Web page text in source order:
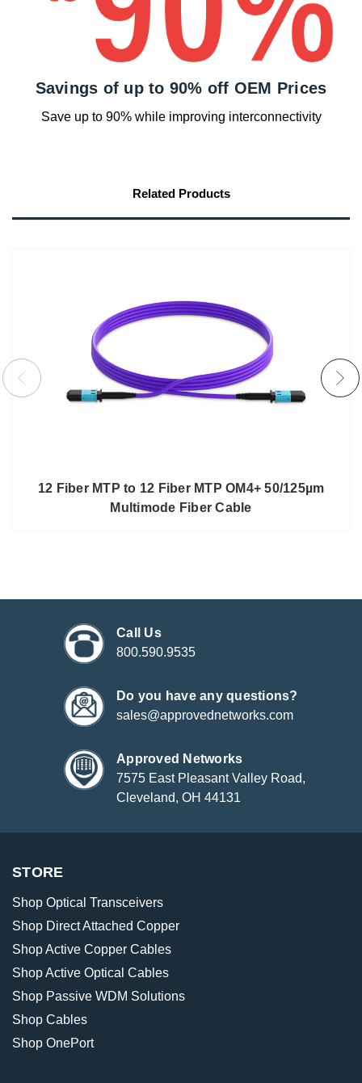
Savings of up to 90% off OEM Prices
Save up to 90% while improving interconnectivity
Related Products
12 Fiber MTP to 12 Fiber MTP OM4+ 50/125µm
Multimode Fiber Cable
Call Us
800.590.9535
Do you have any questions?
sales@approvednetworks.com
Approved Networks
7575 East Pleasant Valley Road,
Cleveland, OH 44131
STORE
Shop Optical Transceivers
Shop Direct Attached Copper
Shop Active Copper Cables
Shop Active Optical Cables
Shop Passive WDM Solutions
Shop Cables
Shop OnePort